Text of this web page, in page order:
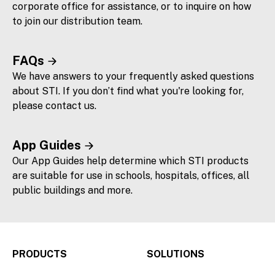
corporate office for assistance, or to inquire on how
to join our distribution team.
FAQs
We have answers to your frequently asked questions
about STI. If you don’t find what you're looking for,
please contact us.
App Guides
Our App Guides help determine which STI products
are suitable for use in schools, hospitals, offices, all
public buildings and more.
PRODUCTS SOLUTIONS